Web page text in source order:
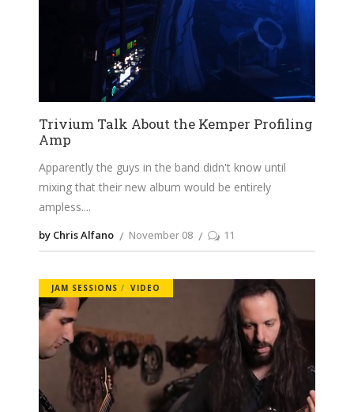
Trivium Talk About the Kemper Profiling
Amp
Apparently the guys in the band didn't know until
mixing that their new album would be entirely
ampless.
by Chris Alfano November 08 11
JAM SESSIONS VIDEO